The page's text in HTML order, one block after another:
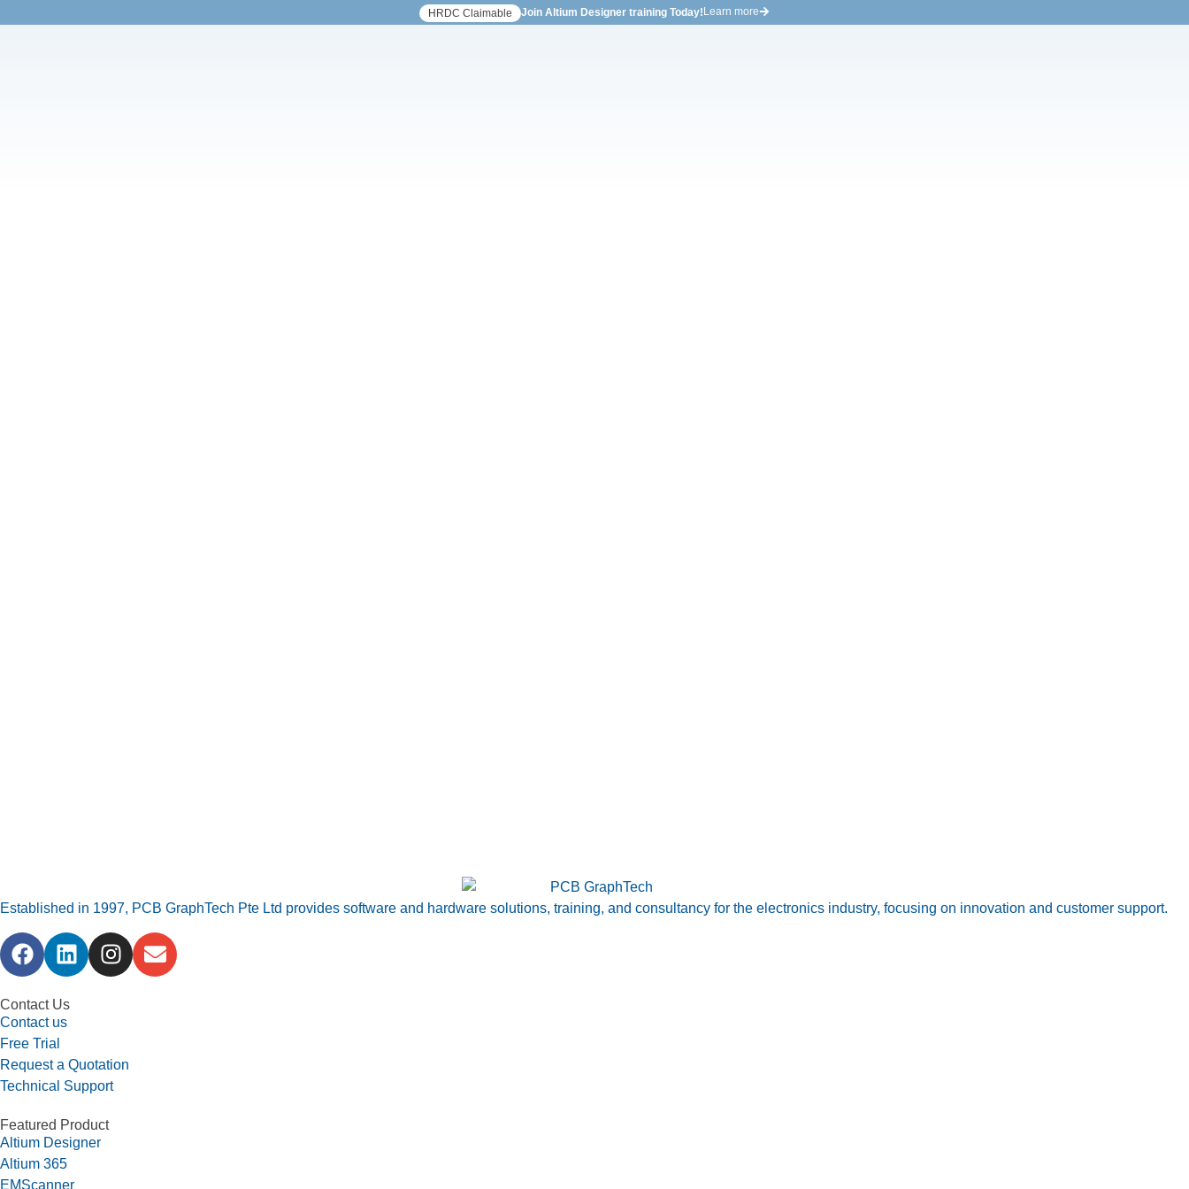
HRDC Claimable Join Altium Designer training Today! Learn more
Established in 1997, PCB GraphTech Pte Ltd provides software and hardware solutions, training, and consultancy for the electronics industry, focusing on innovation and customer support.
Contact Us
Contact us
Free Trial
Request a Quotation
Technical Support
Featured Product
Altium Designer
Altium 365
EMScanner